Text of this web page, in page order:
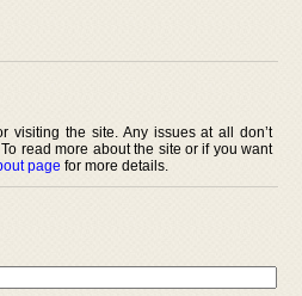
visiting the site. Any issues at all don’t
read more about the site or if you want
page for more details.